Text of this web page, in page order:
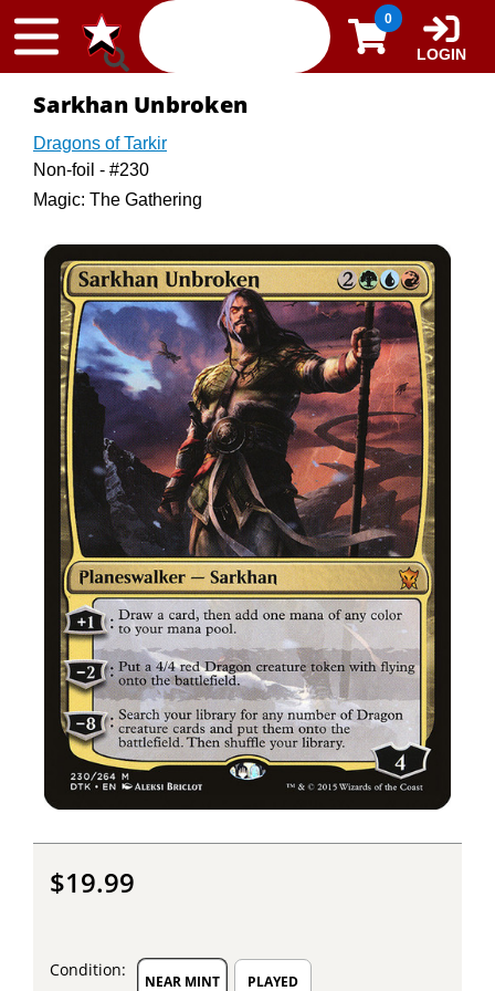
Skip to content 0
LOGIN
Sarkhan Unbroken
Dragons of Tarkir
Non-foil - #230
Magic: The Gathering
$19.99
Condition:
NEAR MINT PLAYED